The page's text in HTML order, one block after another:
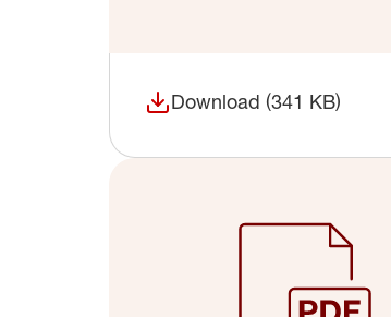
Download (341 KB)
(opens in a new window)